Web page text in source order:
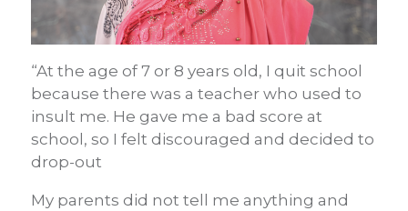
“At the age of 7 or 8 years old, I quit school
because there was a teacher who used to
insult me. He gave me a bad score at
school, so I felt discouraged and decided to
drop-out
My parents did not tell me anything and